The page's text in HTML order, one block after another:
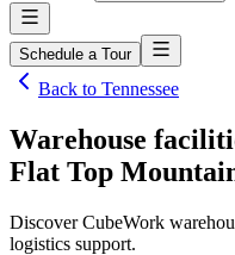
Schedule a Tour
Back to Tennessee
Warehouse
Flat Top
Discover CubeWork
logistics support.